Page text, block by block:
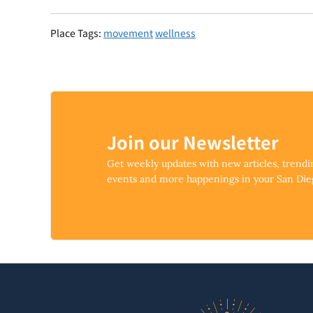
Place Tags: movementwellness
Join our Newsletter
Get weekly updates with new articles,
events and more happenings in your San